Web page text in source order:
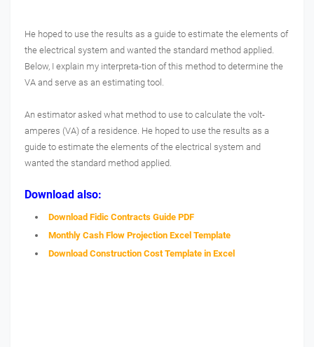
He hoped to use the results as a guide to estimate the elements of
the electrical system and wanted the standard method applied.
Below, I explain my interpreta-tion of this method to determine the
VA and serve as an estimating tool.
An estimator asked what method to use to calculate the volt-
amperes (VA) of a residence. He hoped to use the results as a
guide to estimate the elements of the electrical system and
wanted the standard method applied.
Download also:
Download Fidic Contracts Guide PDF
Monthly Cash Flow Projection Excel Template
Download Construction Cost Template in Excel